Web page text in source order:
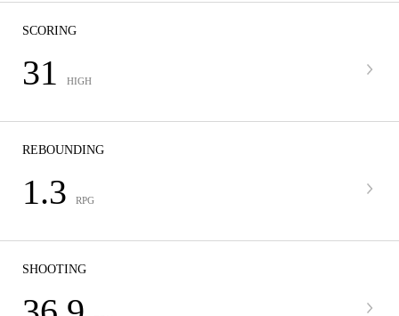
SCORING
31 HIGH
REBOUNDING
1.3 RPG
SHOOTING